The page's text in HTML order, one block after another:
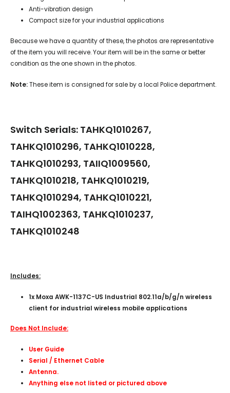
Anti-vibration design
Compact size for your industrial applications
Because we have a quantity of these, the photos are representative
of the item you will receive. Your item will be in the same or better
condition as the one shown in the photos.
Note:These item is consigned for sale by a local Police department.
Switch Serials: TAHKQ1010267,
TAHKQ1010296, TAHKQ1010228,
TAHKQ1010293, TAIIQ1009560,
TAHKQ1010218, TAHKQ1010219,
TAHKQ1010294, TAHKQ1010221,
TAIHQ1002363, TAHKQ1010237,
TAHKQ1010248
Includes:
1x Moxa AWK-1137C-US Industrial 802.11a/b/g/n wireless
client for industrial wireless mobile applications
Does Not Include:
User Guide
Serial / Ethernet Cable
Antenna.
Anything else not listed or pictured above